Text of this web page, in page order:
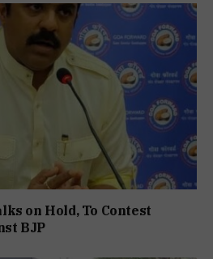
on Hold, To Contest
BJP